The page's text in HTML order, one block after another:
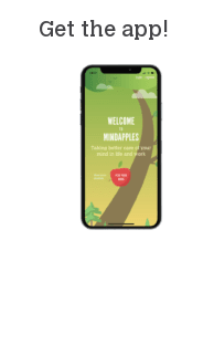
Get the app!